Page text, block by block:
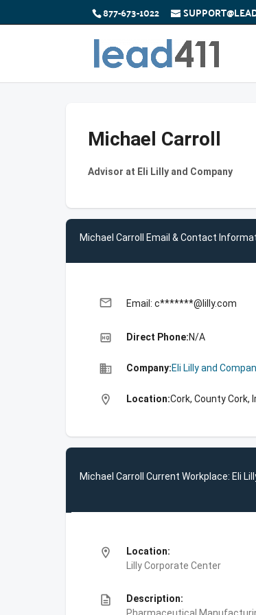
877-673-1022
Michael Carroll
Advisor at Eli Lilly and Company
Michael Carroll Email & Contact
email Email: c*******@lilly.com
high_quality Direct Phone:N/A
business Company:Eli Lilly and
location_on Location:Cork, County Cork,
Michael Carroll Current Workplace: Eli
location_on
Location:
Lilly Corporate Center
description
Description: